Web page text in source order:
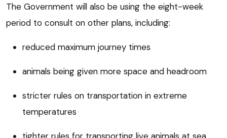
The Government will also be using the eight-week
period to consult on other plans, including:
reduced maximum journey times
animals being given more space and headroom
stricter rules on transportation in extreme
temperatures